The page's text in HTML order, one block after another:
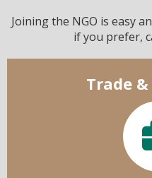
Joining the NGO is easy
if you prefer,
Trade